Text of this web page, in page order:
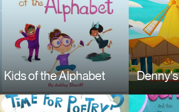
Kids of the Alphabet Denny's